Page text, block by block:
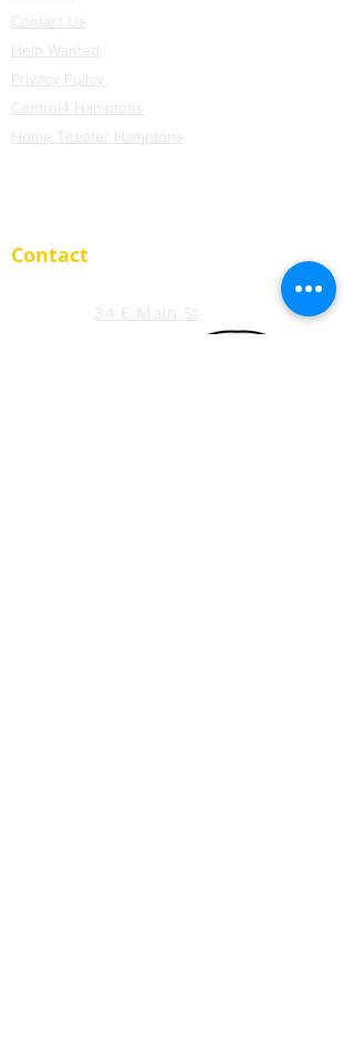
Contact Us
Help Wanted
Privacy Policy
Control4 Hamptons
H ome Theater Hamptons
Contact
34 E Main St